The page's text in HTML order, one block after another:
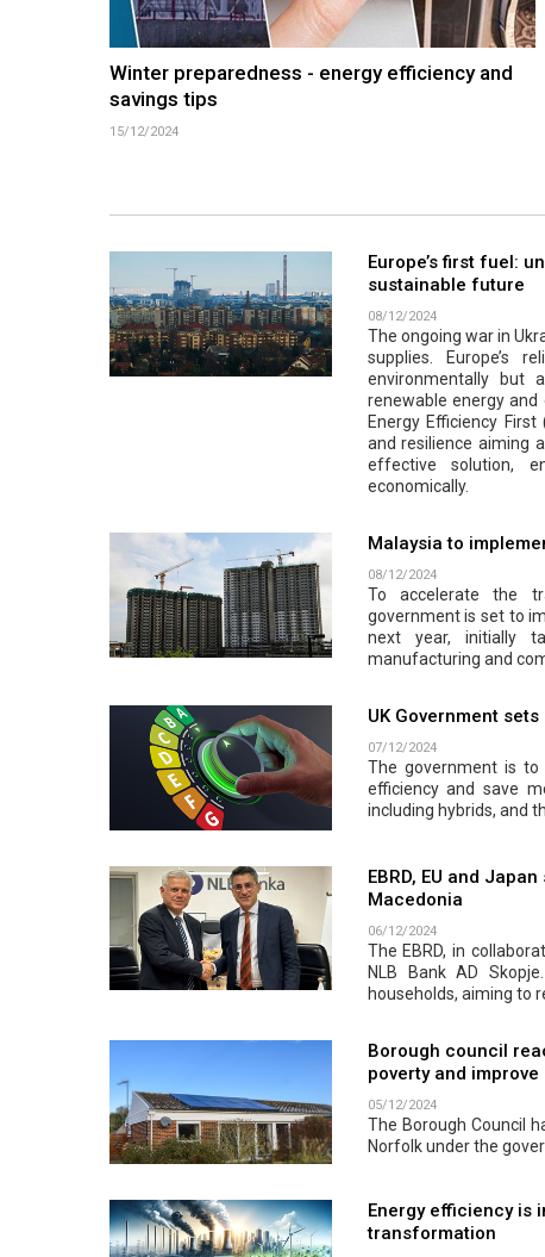
Winter preparedness - energy efficiency and
savings tips
15/12/2024
Europe’s first fuel:
sustainable future
08/12/2024
The ongoing war in
supplies. Europe’s
environmentally but
renewable energy
Energy Efficiency
and resilience aiming
effective solution,
economically.
Malaysia to
08/12/2024
To accelerate the
government is set to
next year, initially
manufacturing and
UK Government
07/12/2024
The government is
efficiency and save
including hybrids, and
EBRD, EU and
Macedonia
06/12/2024
The EBRD, in
NLB Bank AD
households, aiming to
Borough council
poverty and
05/12/2024
The Borough Council
Norfolk under the
Energy efficiency is
transformation